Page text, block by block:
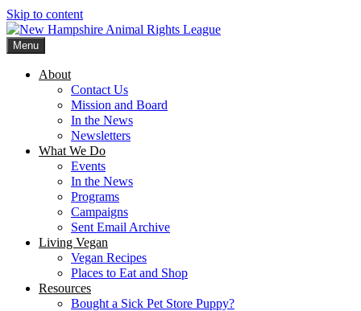
Skip to content
New Hampshire Animal Rights League
Working for the fair treatment of animals since 1977
Menu
About
Contact Us
Mission and Board
In the News
Newsletters
What We Do
Events
In the News
Programs
Campaigns
Sent Email Archive
Living Vegan
Vegan Recipes
Places to Eat and Shop
Resources
Bought a Sick Pet Store Puppy?